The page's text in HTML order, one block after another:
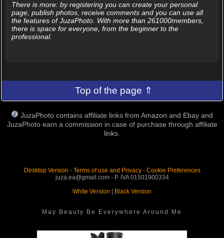
There is more: by registering you can create your personal
page, publish photos, receive comments and you can use all
the features of JuzaPhoto. With more than 261000members,
there is space for everyone, from the beginner to the
professional.
Top of the page ⇑
JuzaPhoto contains affiliate links from Amazon and Ebay and
JuzaPhoto earn a commission in case of purchase through affiliate
links.
Desktop Version - Terms of use and Privacy- Cookie Preferences
juza.ea@gmail.com - P. IVA 01501900334
White Version | Black Version
May Beauty Be Everywhere Around Me